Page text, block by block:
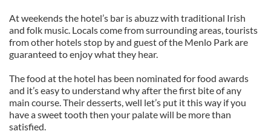
At weekends the hotel’s bar is abuzz with traditional Irish
and folk music. Locals come from surrounding areas, tourists
from other hotels stop by and guest of the Menlo Park are
guaranteed to enjoy what they hear.
The food at the hotel has been nominated for food awards
and it’s easy to understand why after the first bite of any
main course. Their desserts, well let’s put it this way if you
have a sweet tooth then your palate will be more than
satisfied.